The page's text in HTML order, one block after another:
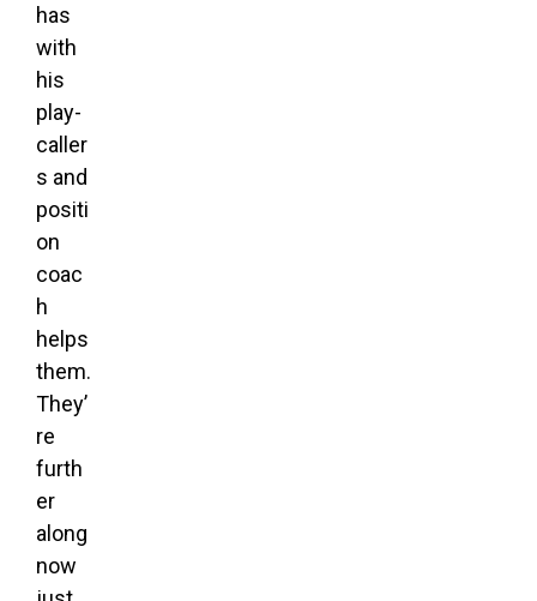
has
with
his
play-
caller
s and
positi
on
coac
h
helps
them.
They’
re
furth
er
along
now